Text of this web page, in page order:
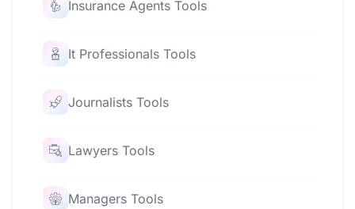
Insurance Agents Tools
It Professionals Tools
Journalists Tools
Lawyers Tools
Managers Tools